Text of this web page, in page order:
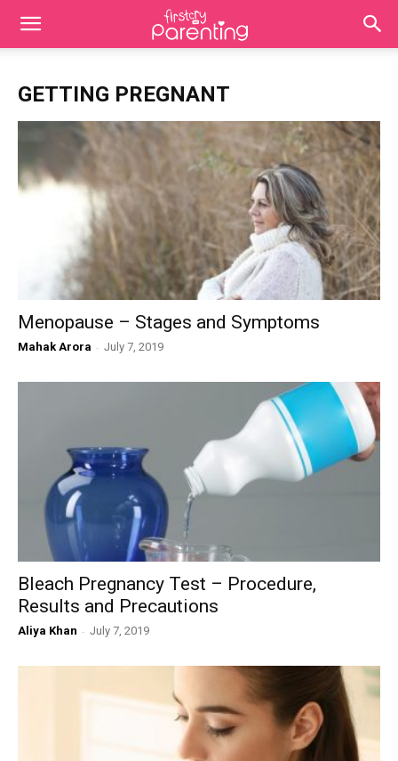
GETTING PREGNANT
Menopause – Stages and Symptoms
Mahak Arora - July 7, 2019
Bleach Pregnancy Test – Procedure,
Results and Precautions
Aliya Khan - July 7, 2019